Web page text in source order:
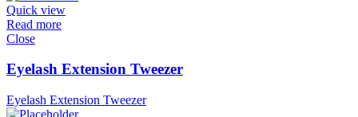
Quick view
Read more
Close
Eyelash Extension Tweezer
Eyelash Extension Tweezer